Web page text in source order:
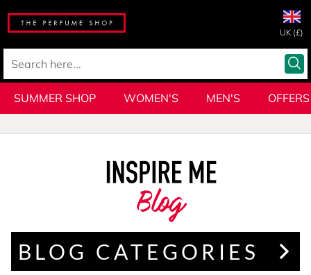
UK (£)
SUMMER SHOP WOMEN'S MEN'S OFFERS
Blog
BLOG CATEGORIES